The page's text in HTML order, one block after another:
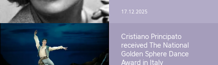
17.12.2025
Cristiano Principato
received The National
Golden Sphere Dance
Award in Italy